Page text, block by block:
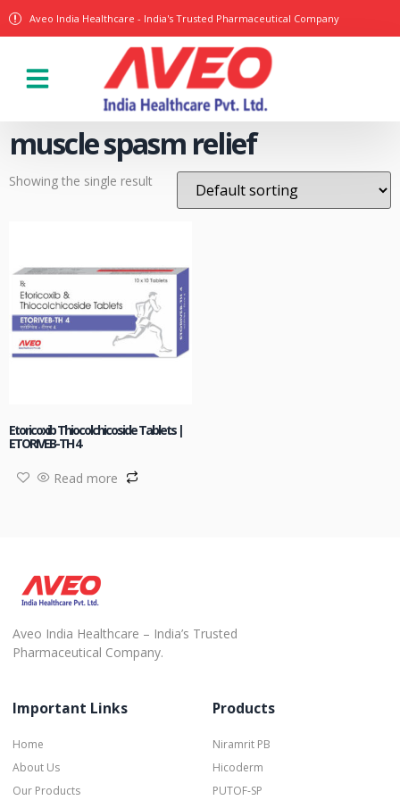
Aveo India Healthcare - India's Trusted Pharmaceutical Company
muscle spasm relief
Showing the single result
Etoricoxib Thiocolchicoside Tablets |
ETORIVEB-TH 4
Read more
Aveo India Healthcare – India’s Trusted
Pharmaceutical Company.
Important Links
Home
About Us
Our Products
Products
Niramrit PB
Hicoderm
PUTOF-SP